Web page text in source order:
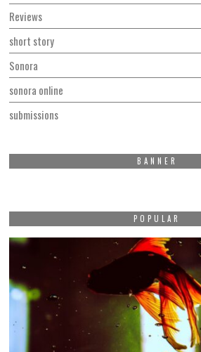
Reviews
short story
Sonora
sonora online
submissions
BANNER
POPULAR